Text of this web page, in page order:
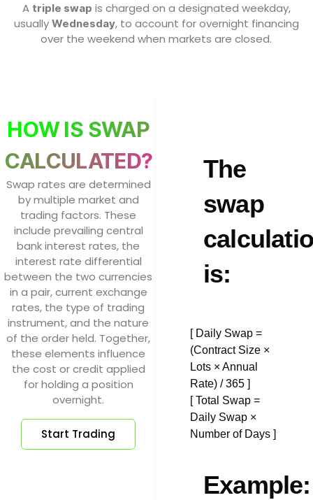
A triple swap is charged on a designated weekday,
usually Wednesday, to account for overnight financing
over the weekend when markets are closed.
HOW IS SWAP
CALCULATED?
Swap rates are determined
by multiple market and
trading factors. These
include prevailing central
bank interest rates, the
interest rate differential
between the two currencies
in a pair, current exchange
rates, the type of trading
instrument, and the nature
of the order held. Together,
these elements influence
the cost or credit applied
for holding a position
overnight.
Start Trading
The
swap
is:
[ Daily Swap =
(Contract Size ×
Lots × Annual
Rate) / 365 ]
[ Total Swap =
Daily Swap ×
Number of Days ]
Example: